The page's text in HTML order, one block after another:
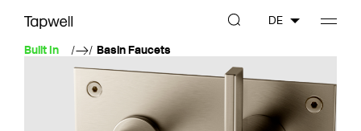
Built In Basin Faucets
DE